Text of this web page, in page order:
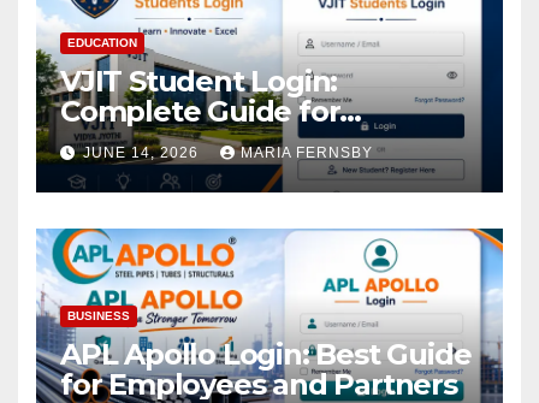
EDUCATION
VJIT Student Login:
Complete Guide for
Academic Access
JUNE 14, 2026 MARIA FERNSBY
BUSINESS
APL Apollo Login: Best Guide
for Employees and Partners